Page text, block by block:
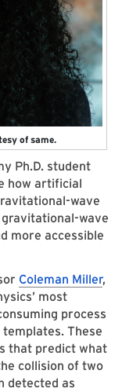
of same.
Ph.D. student
how artificial
wave
wave
more accessible
Coleman Miller,
most
process
These
that predict what
collision of two
detected as